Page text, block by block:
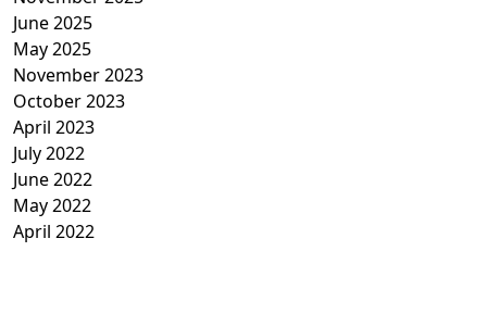
June 2025
May 2025
November 2023
October 2023
April 2023
July 2022
June 2022
May 2022
April 2022